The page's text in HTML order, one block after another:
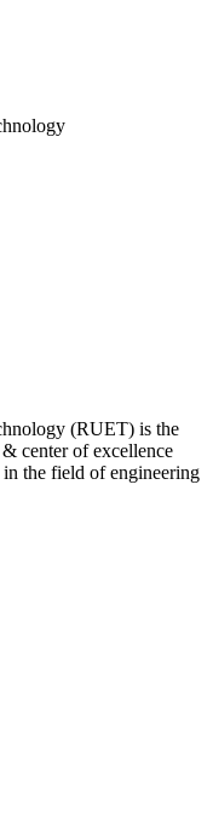
(RUET) is the
center of excellence
the field of engineering